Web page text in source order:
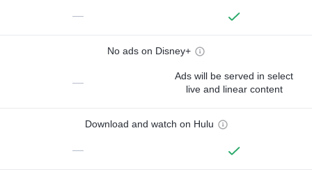
—
No ads on Disney+
—
Ads will be served in select
live and linear content
Download and watch on Hulu
—